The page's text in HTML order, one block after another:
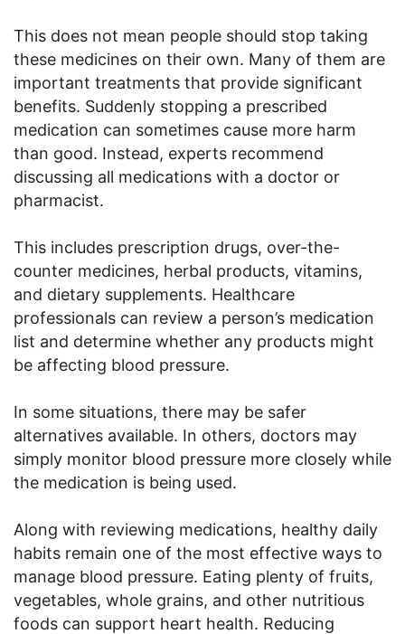
This does not mean people should stop taking
these medicines on their own. Many of them are
important treatments that provide significant
benefits. Suddenly stopping a prescribed
medication can sometimes cause more harm
than good. Instead, experts recommend
discussing all medications with a doctor or
pharmacist.
This includes prescription drugs, over-the-
counter medicines, herbal products, vitamins,
and dietary supplements. Healthcare
professionals can review a person’s medication
list and determine whether any products might
be affecting blood pressure.
In some situations, there may be safer
alternatives available. In others, doctors may
simply monitor blood pressure more closely while
the medication is being used.
Along with reviewing medications, healthy daily
habits remain one of the most effective ways to
manage blood pressure. Eating plenty of fruits,
vegetables, whole grains, and other nutritious
foods can support heart health. Reducing